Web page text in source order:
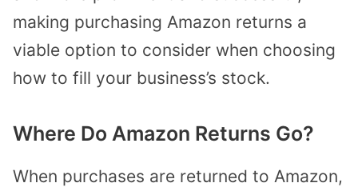
making purchasing Amazon returns a
viable option to consider when choosing
how to fill your business’s stock.
Where Do Amazon Returns Go?
When purchases are returned to Amazon,